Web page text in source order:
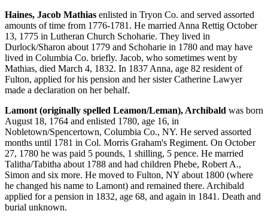
Haines, Jacob Mathias enlisted in Tryon Co. and served assorted
amounts of time from 1776-1781. He married Anna Rettig October
13, 1775 in Lutheran Church Schoharie. They lived in
Durlock/Sharon about 1779 and Schoharie in 1780 and may have
lived in Columbia Co. briefly. Jacob, who sometimes went by
Mathias, died March 4, 1832. In 1837 Anna, age 82 resident of
Fulton, applied for his pension and her sister Catherine Lawyer
made a declaration on her behalf.
Lamont (originally spelled Leamon/Leman), Archibald was born
August 18, 1764 and enlisted 1780, age 16, in
Nobletown/Spencertown, Columbia Co., NY. He served assorted
months until 1781 in Col. Morris Graham's Regiment. On October
27, 1780 he was paid 5 pounds, 1 shilling, 5 pence. He married
Talitha/Tabitha about 1788 and had children Phebe, Robert A.,
Simon and six more. He moved to Fulton, NY about 1800 (where
he changed his name to Lamont) and remained there. Archibald
applied for a pension in 1832, age 68, and again in 1841. Death and
burial unknown.